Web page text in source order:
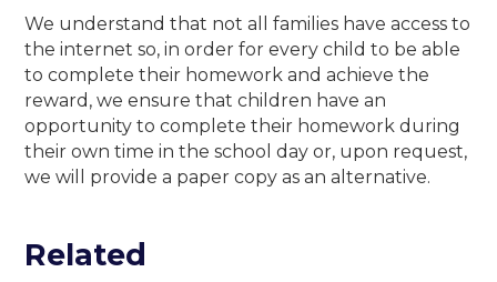
We understand that not all families have access to
the internet so, in order for every child to be able
to complete their homework and achieve the
reward, we ensure that children have an
opportunity to complete their homework during
their own time in the school day or, upon request,
we will provide a paper copy as an alternative.
Related